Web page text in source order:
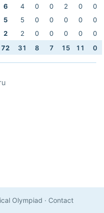
6 4 0 0 2 0
0
5 5 0 0 0 0
0
2 2 0 0 0 0
0
72 31 8 7 15 11 0
Olympiad · Contact